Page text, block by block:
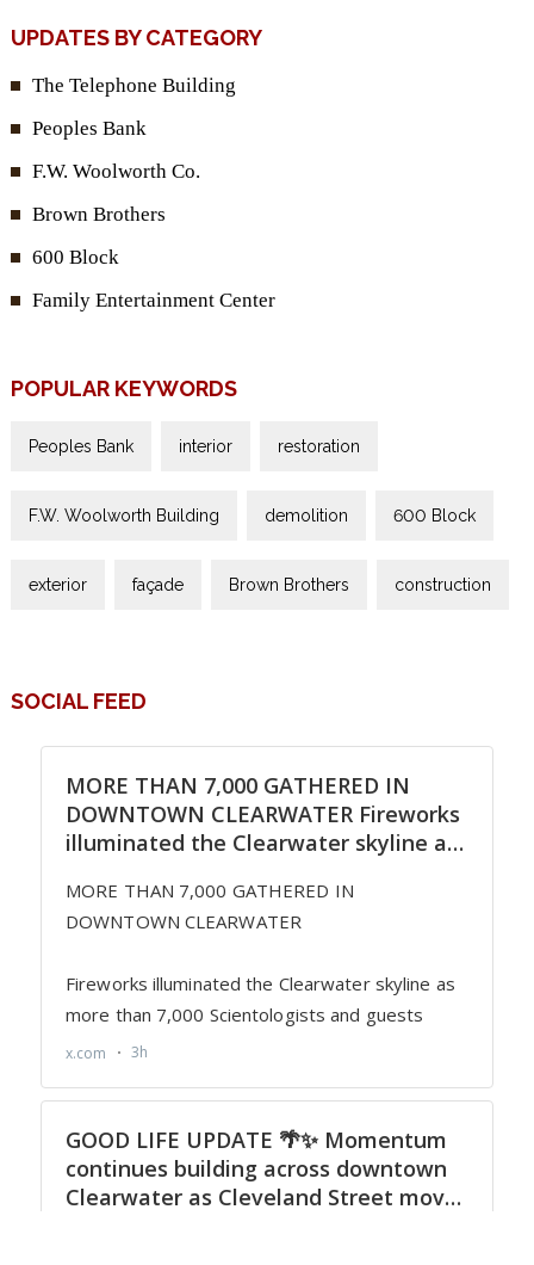
UPDATES BY CATEGORY
The Telephone Building
Peoples Bank
F.W. Woolworth Co.
Brown Brothers
600 Block
Family Entertainment Center
POPULAR KEYWORDS
Peoples Bank interior restoration
F.W. Woolworth Building demolition 600 Block
exterior façade Brown Brothers construction
SOCIAL FEED